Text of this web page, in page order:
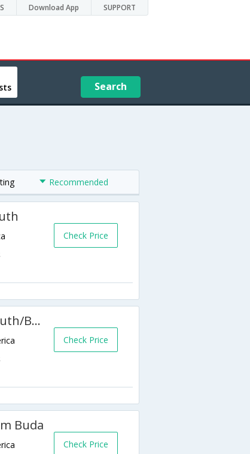
Download App SUPPORT
Search
Recommended
Check Price
Hampton Inn & Suites Austin South/Buda
Check Price
Buda
Check Price